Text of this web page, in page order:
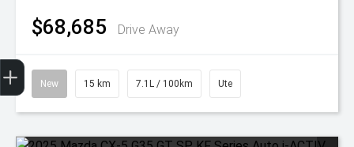
$68,685 Drive Away
New 15 km 7.1L / 100km Ute
Get Your Instant Price Offer
Finance Application
Credit Score
Book A Service
Finance Enquiry
Test Drive